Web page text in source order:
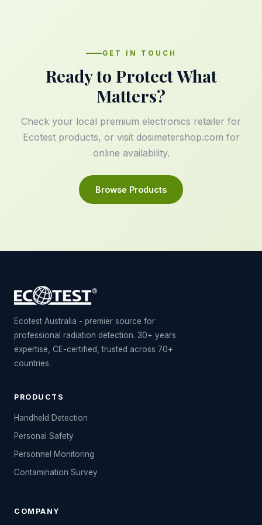
GET IN TOUCH
Ready to Protect What
Matters?
Check your local premium electronics retailer for
Ecotest products, or visit dosimetershop.com for
online availability.
Browse Products
Ecotest Australia - premier source for
professional radiation detection. 30+ years
expertise, CE-certified, trusted across 70+
countries.
PRODUCTS
Handheld Detection
Personal Safety
Personnel Monitoring
Contamination Survey
COMPANY